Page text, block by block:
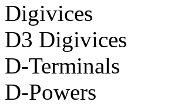
Digivices
D3 Digivices
D-Terminals
D-Powers